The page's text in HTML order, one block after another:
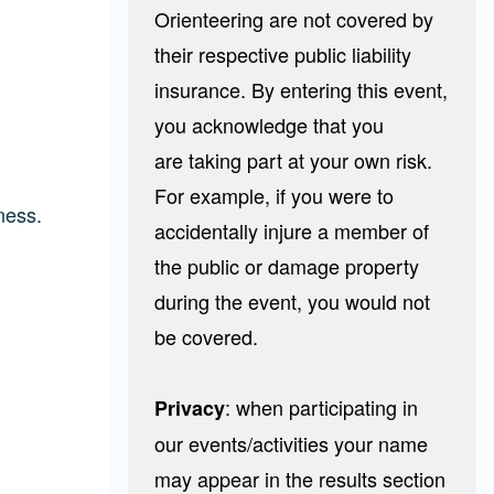
Orienteering are not covered by
their respective public liability
insurance. By entering this event,
you acknowledge that you
are taking part at your own risk.
For example, if you were to
accidentally injure a member of
the public or damage property
during the event, you would not
be covered.
Privacy: when participating in
our events/activities your name
may appear in the results section